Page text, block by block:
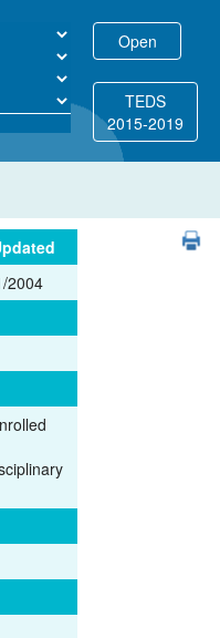
TEDS
2015-2019
2004